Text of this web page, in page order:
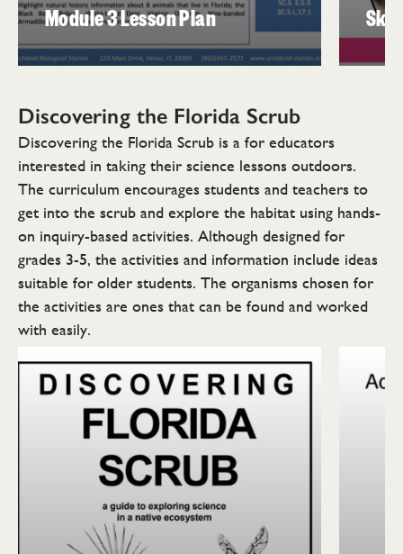
Module 3 Lesson Plan
Discovering theFlorida Scrub
Discovering the Florida Scrub is a for educators
interested in taking their science lessons outdoors.
The curriculum encourages students and teachers to
get into the scrub and explore the habitat using hands-
on inquiry-based activities. Although designed for
grades 3-5, the activities and information include ideas
suitable for older students. The organisms chosen for
the activities are ones that can be found and worked
with easily.